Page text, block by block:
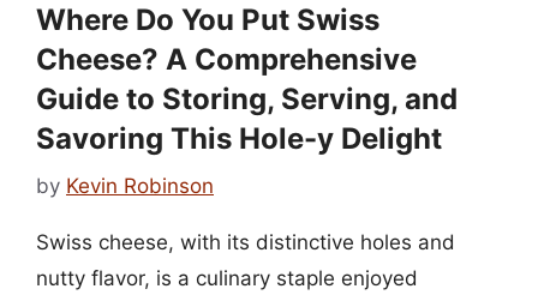
Where Do You Put Swiss
Cheese? A Comprehensive
Guide to Storing, Serving, and
Savoring This Hole-y Delight
by Kevin Robinson
Swiss cheese, with its distinctive holes and
nutty flavor, is a culinary staple enjoyed